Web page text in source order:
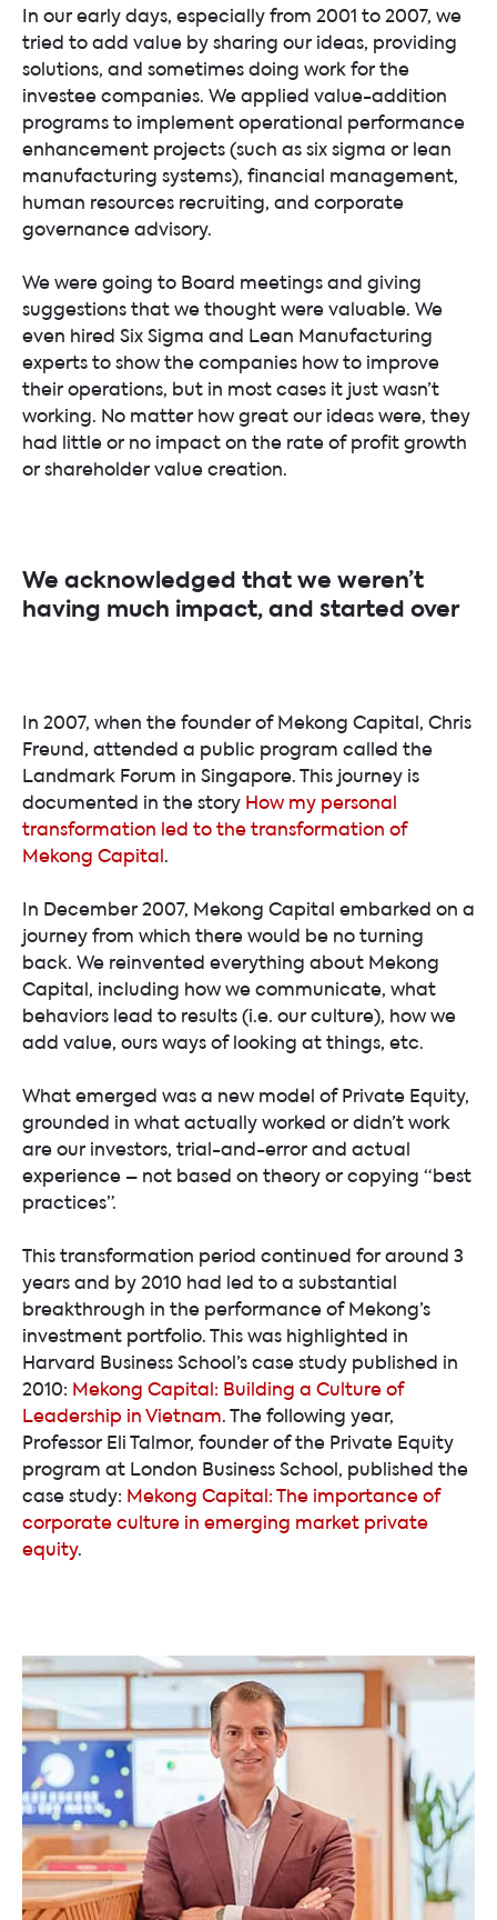
In our early days, especially from 2001 to 2007, we
tried to add value by sharing our ideas, providing
solutions, and sometimes doing work for the
investee companies. We applied value-addition
programs to implement operational performance
enhancement projects (such as six sigma or lean
manufacturing systems), financial management,
human resources recruiting, and corporate
governance advisory.
We were going to Board meetings and giving
suggestions that we thought were valuable. We
even hired Six Sigma and Lean Manufacturing
experts to show the companies how to improve
their operations, but in most cases it just wasn’t
working. No matter how great our ideas were, they
had little or no impact on the rate of profit growth
or shareholder value creation.
We acknowledged that we weren’t
having much impact, and started over
In 2007, when the founder of Mekong Capital, Chris
Freund, attended a public program called the
Landmark Forum in Singapore. This journey is
documented in the story How my personal
transformation led to the transformation of
Mekong Capital.
In December 2007, Mekong Capital embarked on a
journey from which there would be no turning
back. We reinvented everything about Mekong
Capital, including how we communicate, what
behaviors lead to results (i.e. our culture), how we
add value, ours ways of looking at things, etc.
What emerged was a new model of Private Equity,
grounded in what actually worked or didn’t work
are our investors, trial-and-error and actual
experience – not based on theory or copying “best
practices”.
This transformation period continued for around 3
years and by 2010 had led to a substantial
breakthrough in the performance of Mekong’s
investment portfolio. This was highlighted in
Harvard Business School’s case study published in
2010: Mekong Capital: Building a Culture of
Leadership in Vietnam. The following year,
Professor Eli Talmor, founder of the Private Equity
program at London Business School, published the
case study: Mekong Capital: The importance of
corporate culture in emerging market private
equity.